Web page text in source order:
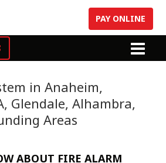
PAY ONLINE
in Anaheim,
Glendale, Alhambra,
Areas
ABOUT FIRE ALARM